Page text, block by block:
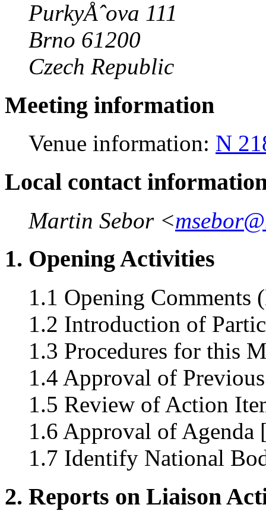
PurkyÅˆova 111
Brno 61200
Czech Republic
Meeting information
Venue information: N
Local contact
Martin Sebor <
1. Opening Activities
1.1 Opening Comments
1.2 Introduction of
1.3 Procedures for this
1.4 Approval of
1.5 Review of Action
1.6 Approval of Agenda
1.7 Identify National
2. Reports on Liaison